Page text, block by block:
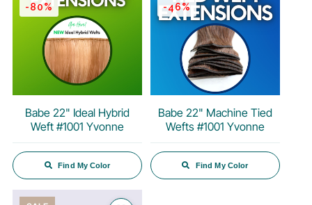
-80%
Babe 22" Ideal Hybrid
Weft #1001 Yvonne
Find My Color
-46%
Babe 22" Machine Tied
Wefts #1001 Yvonne
Find My Color